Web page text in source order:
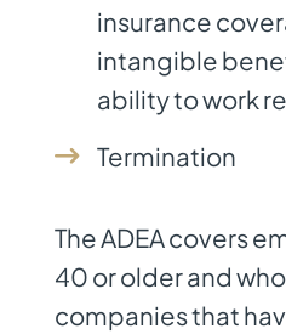
insurance
intangible
ability to work
Termination
The ADEA covers
40 or older and
companies that